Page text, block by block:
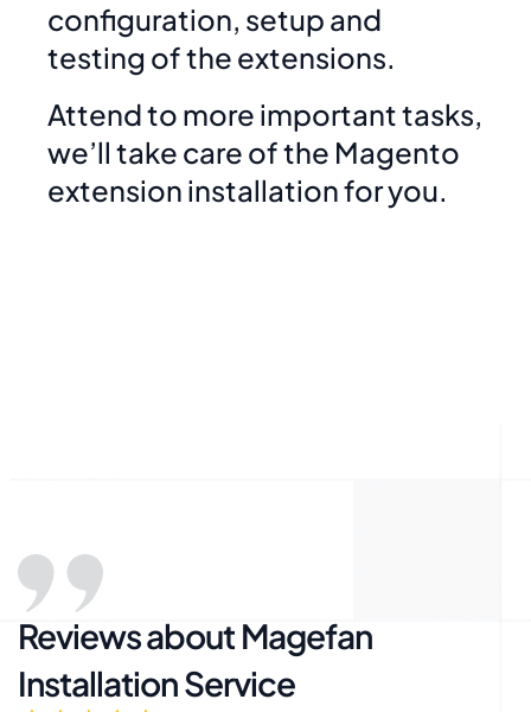
configuration, setup and
testing of the extensions.
Attend to more important tasks,
we’ll take care of the Magento
extension installation for you.
Reviews about Magefan
Installation Service